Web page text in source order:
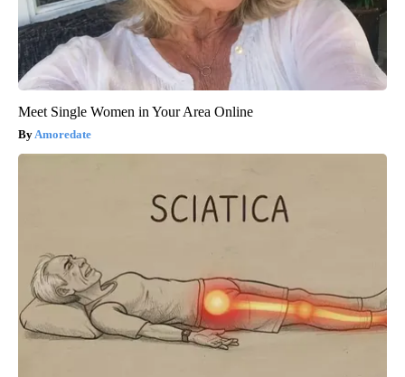
Meet Single Women in Your Area Online
Amoredate